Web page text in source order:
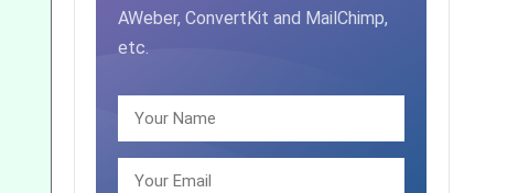
AWeber, ConvertKit and MailChimp,
etc.